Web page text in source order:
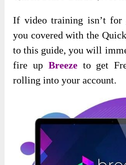
If video training isn’t for
you covered with the
to this guide, you will
fire up Breeze to get
rolling into your account.